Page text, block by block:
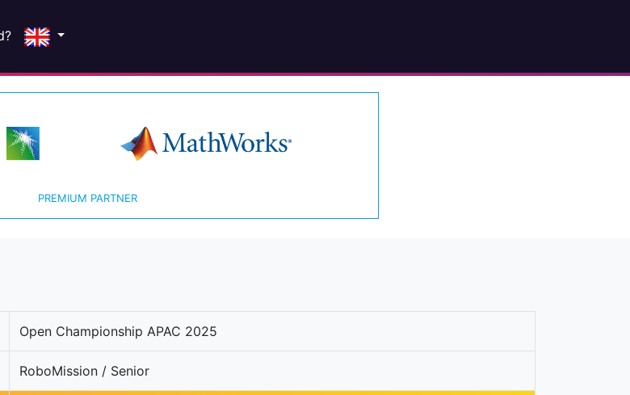
PREMIUM PARTNER
Open Championship APAC 2025
RoboMission / Senior